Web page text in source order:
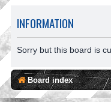
INFORMATION
Sorry but this board is
Board index